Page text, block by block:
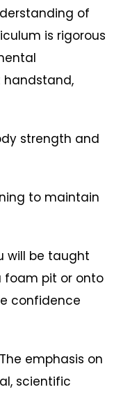
of
is rigorous
handstand,
strength and
to maintain
be taught
foam pit or onto
confidence
emphasis on
scientific